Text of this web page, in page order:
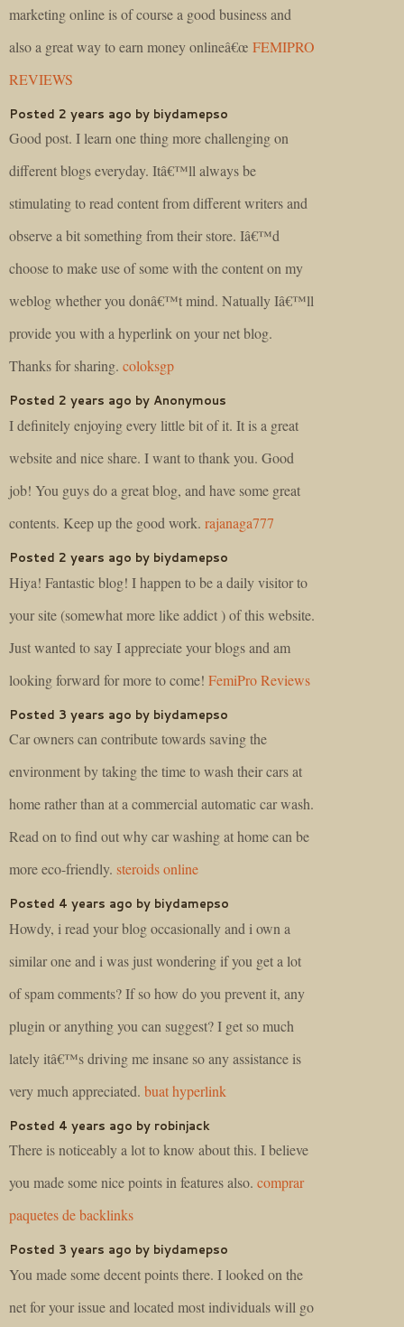
marketing online is of course a good business and
also a great way to earn money onlineâ€œ FEMIPRO
REVIEWS
Posted 2 years ago by biydamepso
Good post. I learn one thing more challenging on
different blogs everyday. Itâ€™ll always be
stimulating to read content from different writers and
observe a bit something from their store. Iâ€™d
choose to make use of some with the content on my
weblog whether you donâ€™t mind. Natually Iâ€™ll
provide you with a hyperlink on your net blog.
Thanks for sharing. coloksgp
Posted 2 years ago by Anonymous
I definitely enjoying every little bit of it. It is a great
website and nice share. I want to thank you. Good
job! You guys do a great blog, and have some great
contents. Keep up the good work. rajanaga777
Posted 2 years ago by biydamepso
Hiya! Fantastic blog! I happen to be a daily visitor to
your site (somewhat more like addict ) of this website.
Just wanted to say I appreciate your blogs and am
looking forward for more to come! FemiPro Reviews
Posted 3 years ago by biydamepso
Car owners can contribute towards saving the
environment by taking the time to wash their cars at
home rather than at a commercial automatic car wash.
Read on to find out why car washing at home can be
more eco-friendly. steroids online
Posted 4 years ago by biydamepso
Howdy, i read your blog occasionally and i own a
similar one and i was just wondering if you get a lot
of spam comments? If so how do you prevent it, any
plugin or anything you can suggest? I get so much
lately itâ€™s driving me insane so any assistance is
very much appreciated. buat hyperlink
Posted 4 years ago by robinjack
There is noticeably a lot to know about this. I believe
you made some nice points in features also. comprar
paquetes de backlinks
Posted 3 years ago by biydamepso
You made some decent points there. I looked on the
net for your issue and located most individuals will go